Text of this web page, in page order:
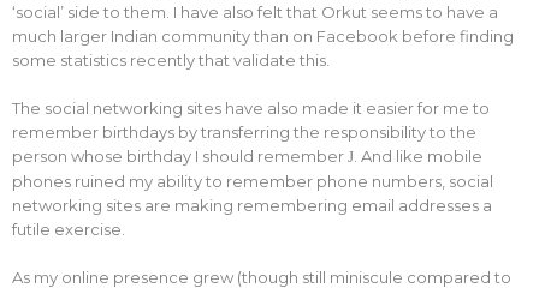
‘social’ side to them. I have also felt that Orkut seems to have a
much larger Indian community than on Facebook before finding
some statistics recently that validate this.
The social networking sites have also made it easier for me to
remember birthdays by transferring the responsibility to the
person whose birthday I should remember J . And like mobile
phones ruined my ability to remember phone numbers, social
networking sites are making remembering email addresses a
futile exercise.
As my online presence grew (though still miniscule compared to